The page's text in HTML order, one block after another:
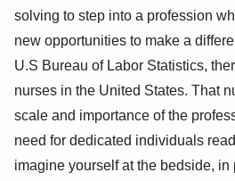
solving to step into a profession
new opportunities to make a
U.S Bureau of Labor Statistics,
nurses in the United States. That
scale and importance of the
need for dedicated individuals
imagine yourself at the bedside, in